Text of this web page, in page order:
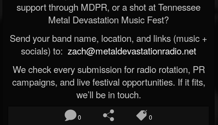
support through MDPR, or a shot at Tennessee
Metal Devastation Music Fest?
Send your band name, location, and links (music +
socials) to: zach@metaldevastationradio.net
We check every submission for radio rotation, PR
campaigns, and live festival opportunities. If it fits,
we’ll be in touch.
0 0